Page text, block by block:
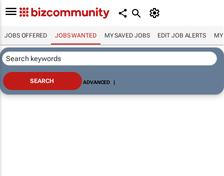
JOBS OFFERED JOBS WANTED MY SAVED JOBS EDIT JOB ALERTS MY
ADVANCED |